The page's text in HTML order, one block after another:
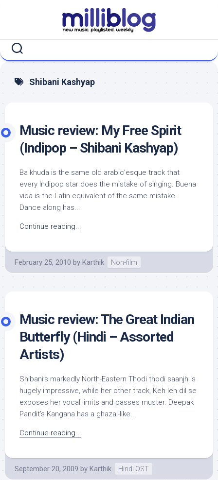
Shibani Kashyap
Music review: My Free Spirit
(Indipop – Shibani Kashyap)
Ba khuda is the same old arabic’esque track that
every Indipop star does the mistake of singing. Buena
vida is the Latin equivalent of the same mistake.
Dance along has...
Continue reading...
February 25, 2010 by Karthik Non-film
Music review: The Great Indian
Butterfly (Hindi – Assorted
Artists)
Shibani’s markedly North-Eastern Thodi thodi saanjh is
hugely impressive, while her other track, Keh leh dil se
exposes her vocal limits and passes muster. Deepak
Pandit’s Kangana has a ghazal-like...
Continue reading...
September 20, 2009 by Karthik Hindi OST